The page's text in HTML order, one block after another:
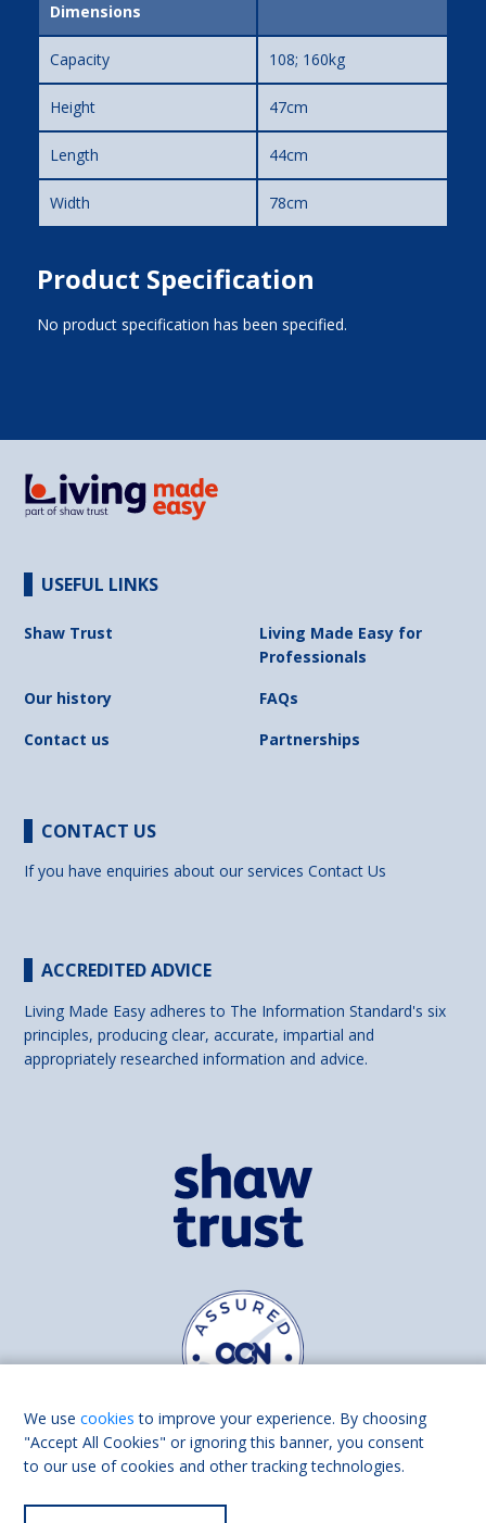
Dimensions
Capacity 108; 160kg
Height 47cm
Length 44cm
Width 78cm
Product Specification
No product specification has been specified.
USEFUL LINKS
Shaw Trust
Living Made Easy for
Professionals
Our history
FAQs
Contact us
Partnerships
CONTACT US
If you have enquiries about our servicesContact Us
ACCREDITED ADVICE
Living Made Easy adheres to The Information Standard's six
principles, producing clear, accurate, impartial and
appropriately researched information and advice.
Find us on
We usecookies to improve your experience. By choosing
"Accept All Cookies" or ignoring this banner, you consent
to our use of cookies and other tracking technologies.